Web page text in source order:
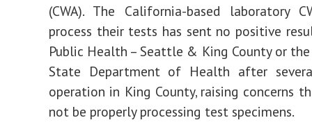
(CWA). The California-based laboratory
process their tests has sent no positive
Public Health – Seattle & King County or
State Department of Health after
operation in King County, raising concerns
not be properly processing test specimens.